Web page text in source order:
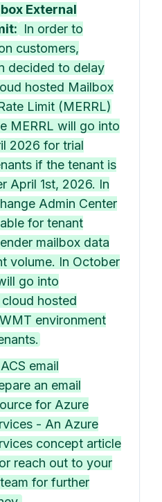
External
In order to
customers,
decided to delay
hosted Mailbox
Limit (MERRL)
MERRL will go into
2026 for trial
if the tenant is
April 1st, 2026. In
Admin Center
for tenant
mailbox data
volume. In October
go into
hosted
environment
email
an email
for Azure
- An Azure
concept article
reach out to your
for further